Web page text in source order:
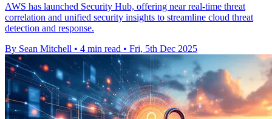
AWS has launched Security Hub, offering near real-time threat
correlation and unified security insights to streamline cloud threat
detection and response.
By Sean Mitchell • 4 min read • Fri, 5th Dec 2025